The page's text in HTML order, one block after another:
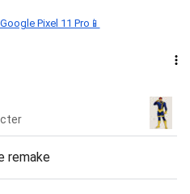
Pixel 11 Pro📱
remake